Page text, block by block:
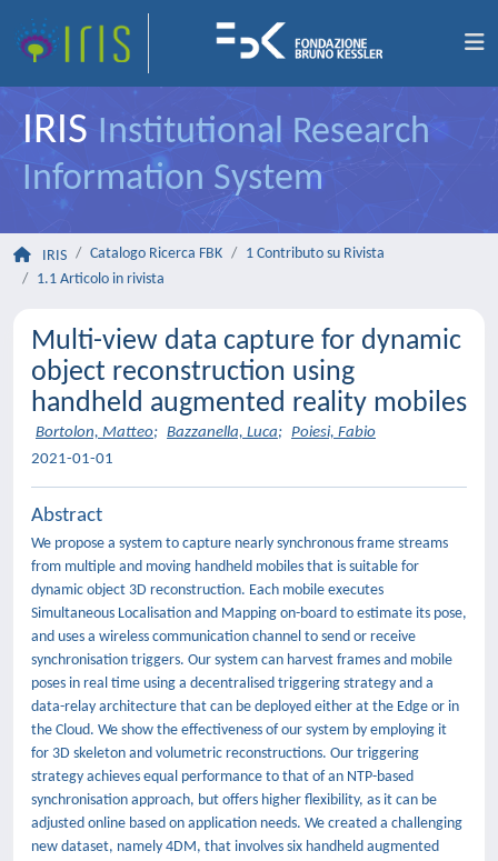
IRIS Institutional Research
Information System
IRIS Catalogo Ricerca FBK
1 Contributo su Rivista
1.1 Articolo in rivista
Multi-view data capture for dynamic
object reconstruction using
handheld augmented reality mobiles
Bortolon, Matteo; Bazzanella, Luca; Poiesi, Fabio
2021-01-01
Abstract
We propose a system to capture nearly synchronous frame streams
from multiple and moving handheld mobiles that is suitable for
dynamic object 3D reconstruction. Each mobile executes
Simultaneous Localisation and Mapping on-board to estimate its pose,
and uses a wireless communication channel to send or receive
synchronisation triggers. Our system can harvest frames and mobile
poses in real time using a decentralised triggering strategy and a
data-relay architecture that can be deployed either at the Edge or in
the Cloud. We show the effectiveness of our system by employing it
for 3D skeleton and volumetric reconstructions. Our triggering
strategy achieves equal performance to that of an NTP-based
synchronisation approach, but offers higher flexibility, as it can be
adjusted online based on application needs. We created a challenging
new dataset, namely 4DM, that involves six handheld augmented